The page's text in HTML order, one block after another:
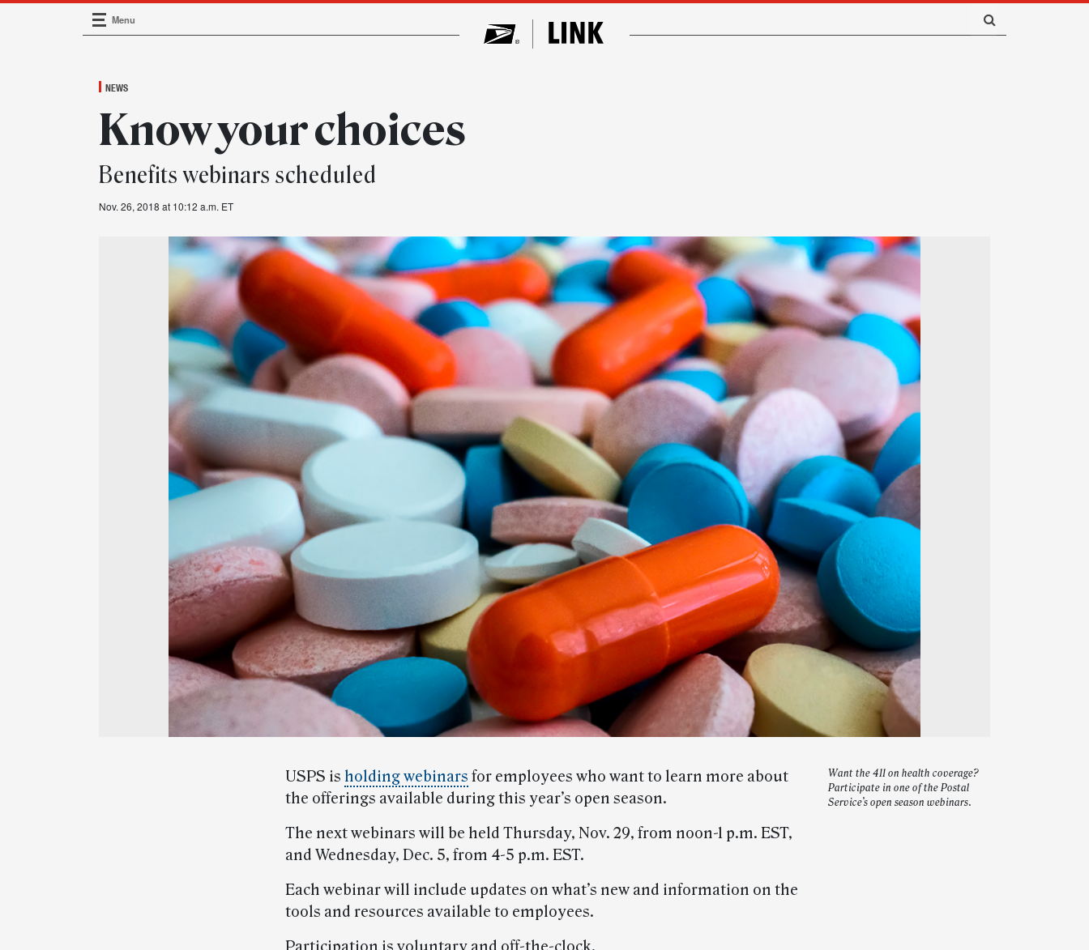
Main Navigation
Menu
NEWS
Know your choices
Benefits webinars scheduled
Nov. 26, 2018 at 10:12 a.m. ET
Want the 411 on health coverage?
Participate in one of the Postal
Service’s open season webinars.
USPS is holding webinars for employees who want to learn more about
the offerings available during this year’s open season.
The next webinars will be held Thursday, Nov. 29, from noon-1 p.m. EST,
and Wednesday, Dec. 5, from 4-5 p.m. EST.
Each webinar will include updates on what’s new and information on the
tools and resources available to employees.